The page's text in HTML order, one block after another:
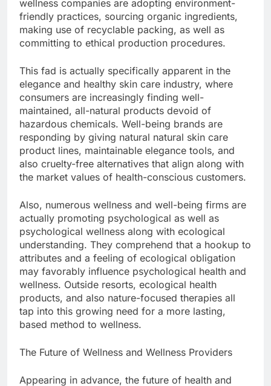
wellness companies are adopting environment-
friendly practices, sourcing organic ingredients,
making use of recyclable packing, as well as
committing to ethical production procedures.
This fad is actually specifically apparent in the
elegance and healthy skin care industry, where
consumers are increasingly finding well-
maintained, all-natural products devoid of
hazardous chemicals. Well-being brands are
responding by giving natural natural skin care
product lines, maintainable elegance tools, and
also cruelty-free alternatives that align along with
the market values of health-conscious customers.
Also, numerous wellness and well-being firms are
actually promoting psychological as well as
psychological wellness along with ecological
understanding. They comprehend that a hookup to
attributes and a feeling of ecological obligation
may favorably influence psychological health and
wellness. Outside resorts, ecological health
products, and also nature-focused therapies all
tap into this growing need for a more lasting,
based method to wellness.
The Future of Wellness and Wellness Providers
Appearing in advance, the future of health and